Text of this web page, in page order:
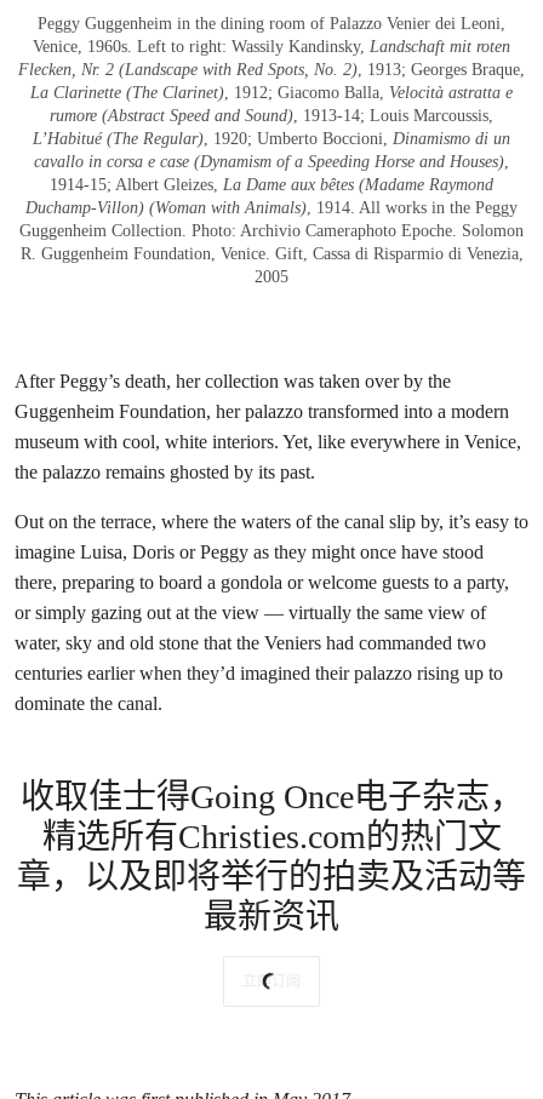
Peggy Guggenheim in the dining room of Palazzo Venier dei Leoni,
Venice, 1960s. Left to right: Wassily Kandinsky, Landschaft mit roten
Flecken, Nr. 2 (Landscape with Red Spots, No. 2) , 1913; Georges Braque,
La Clarinette (The Clarinet) , 1912; Giacomo Balla, Velocità astratta e
rumore (Abstract Speed and Sound) , 1913-14; Louis Marcoussis,
L’Habitué (The Regular) , 1920; Umberto Boccioni, Dinamismo di un
cavallo in corsa e case (Dynamism of a Speeding Horse and Houses)
1914-15; Albert Gleizes, La Dame aux bêtes (Madame Raymond
Duchamp-Villon) (Woman with Animals) , 1914. All works in the Peggy
Guggenheim Collection. Photo: Archivio Cameraphoto Epoche. Solomon
R. Guggenheim Foundation, Venice. Gift, Cassa di Risparmio di Venezia,
2005
After Peggy’s death, her collection was taken over by the
Guggenheim Foundation, her palazzo transformed into a modern
museum with cool, white interiors. Yet, like everywhere in Venice,
the palazzo remains ghosted by its past.
Out on the terrace, where the waters of the canal slip by, it’s easy to
imagine Luisa, Doris or Peggy as they might once have stood
there, preparing to board a gondola or welcome guests to a party,
or simply gazing out at the view — virtually the same view of
water, sky and old stone that the Veniers had commanded two
centuries earlier when they’d imagined their palazzo rising up to
dominate the canal.
收取佳士得Going Once电子杂志，
精选所有Christies.com的热门文
章，以及即将举行的拍卖及活动等
最新资讯
立即订阅